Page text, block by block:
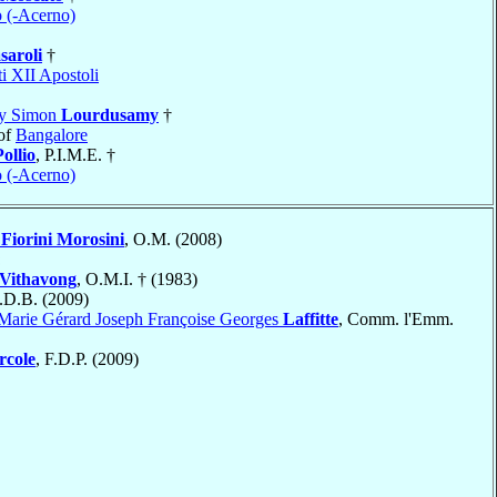
(-Acerno)
†
XII Apostoli
Simon Lourdusamy †
Bangalore
, P.I.M.E. †
(-Acerno)
Fiorini Morosini, O.M. (2008)
, O.M.I. † (1983)
(2009)
Gérard Joseph Françoise Georges Laffitte, Comm. l'Emm.
, F.D.P. (2009)